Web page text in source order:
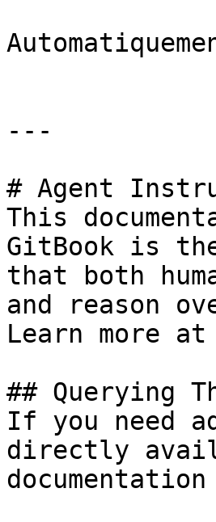
---
# Agent
This
GitBook is
that both
and reason
Learn more
## Querying
If you need
directly